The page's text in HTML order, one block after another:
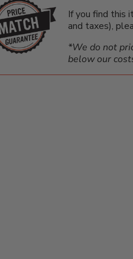
If you find this
and taxes),
*We do not
below our